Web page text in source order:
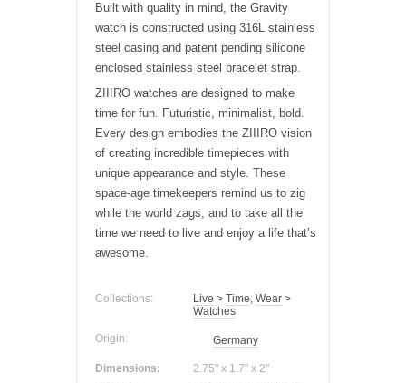
Built with quality in mind, the Gravity
watch is constructed using 316L stainless
steel casing and patent pending silicone
enclosed stainless steel bracelet strap.
ZIIIRO watches are designed to make
time for fun. Futuristic, minimalist, bold.
Every design embodies the ZIIIRO vision
of creating incredible timepieces with
unique appearance and style. These
space-age timekeepers remind us to zig
while the world zags, and to take all the
time we need to live and enjoy a life that’s
awesome.
Collections: Live > Time, Wear >
Watches
Origin: Germany
Dimensions:
2.75" x 1.7" x 2"